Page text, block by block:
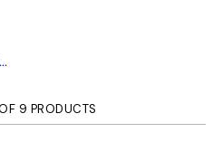
Candy Garden - Iris Delight Canvas print
9 PRODUCTS